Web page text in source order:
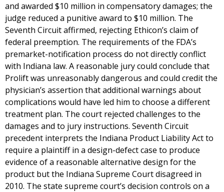
and awarded $10 million in compensatory damages; the
judge reduced a punitive award to $10 million. The
Seventh Circuit affirmed, rejecting Ethicon’s claim of
federal preemption. The requirements of the FDA’s
premarket-notification process do not directly conflict
with Indiana law. A reasonable jury could conclude that
Prolift was unreasonably dangerous and could credit the
physician’s assertion that additional warnings about
complications would have led him to choose a different
treatment plan. The court rejected challenges to the
damages and to jury instructions. Seventh Circuit
precedent interprets the Indiana Product Liability Act to
require a plaintiff in a design-defect case to produce
evidence of a reasonable alternative design for the
product but the Indiana Supreme Court disagreed in
2010. The state supreme court’s decision controls on a